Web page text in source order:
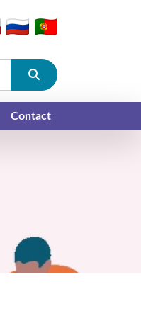
Submit
Contact